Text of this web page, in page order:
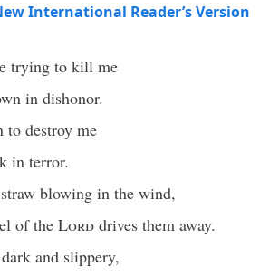
International Reader’s Version
trying to kill me
in dishonor.
to destroy me
in terror.
blowing in the wind,
of the Lord drives them away.
and slippery,